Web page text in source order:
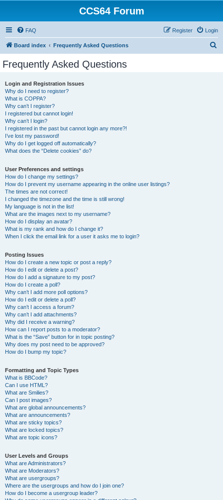
CCS64 Forum
FAQ Login
Register
Board index Frequently Asked Questions
Frequently Asked Questions
Login and Registration Issues
Why do I need to register?
What is COPPA?
Why can’t I register?
I registered but cannot login!
Why can’t I login?
I registered in the past but cannot login any more?!
I’ve lost my password!
Why do I get logged off automatically?
What does the “Delete cookies” do?
User Preferences and settings
How do I change my settings?
How do I prevent my username appearing in the online user listings?
The times are not correct!
I changed the timezone and the time is still wrong!
My language is not in the list!
What are the images next to my username?
How do I display an avatar?
What is my rank and how do I change it?
When I click the email link for a user it asks me to login?
Posting Issues
How do I create a new topic or post a reply?
How do I edit or delete a post?
How do I add a signature to my post?
How do I create a poll?
Why can’t I add more poll options?
How do I edit or delete a poll?
Why can’t I access a forum?
Why can’t I add attachments?
Why did I receive a warning?
How can I report posts to a moderator?
What is the “Save” button for in topic posting?
Why does my post need to be approved?
How do I bump my topic?
Formatting and Topic Types
What is BBCode?
Can I use HTML?
What are Smilies?
Can I post images?
What are global announcements?
What are announcements?
What are sticky topics?
What are locked topics?
What are topic icons?
User Levels and Groups
What are Administrators?
What are Moderators?
What are usergroups?
Where are the usergroups and how do I join one?
How do I become a usergroup leader?